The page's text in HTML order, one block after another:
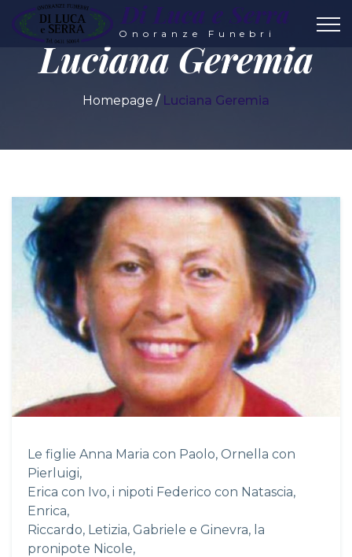
Di Luca e Serra
Onoranze Funebri
Luciana Geremia
Homepage Luciana Geremia
Le figlie Anna Maria con Paolo, Ornella con
Pierluigi,
Erica con Ivo, i nipoti Federico con Natascia,
Enrica,
Riccardo, Letizia, Gabriele e Ginevra, la
pronipote Nicole,